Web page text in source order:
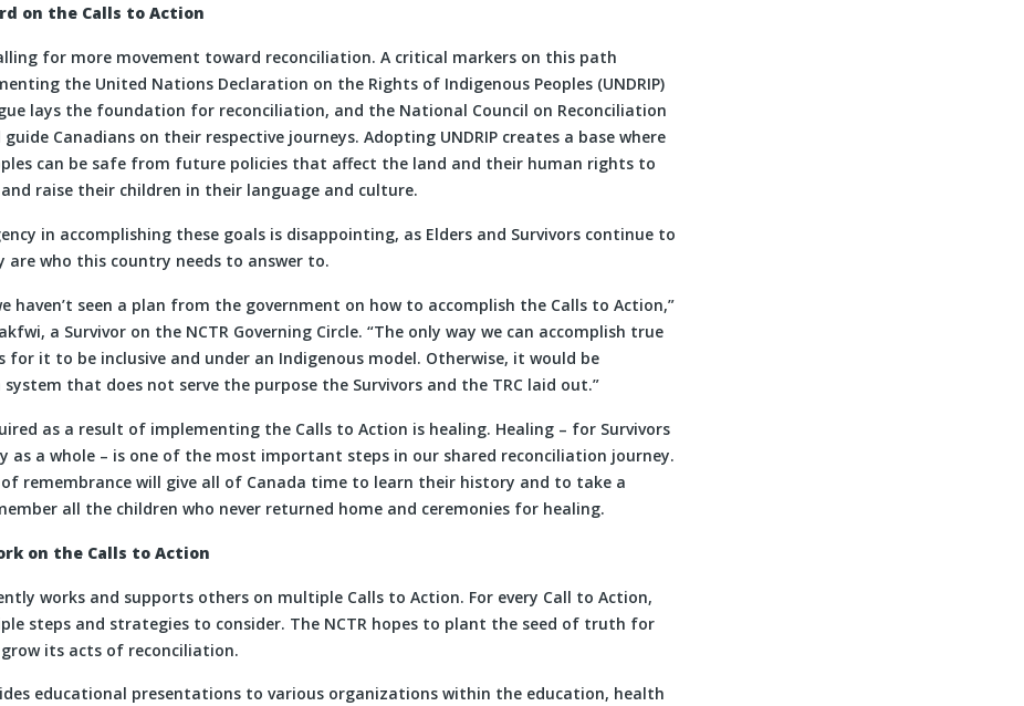
on the Calls to Action
for more movement toward reconciliation. A critical markers on this path
the United Nations Declaration on the Rights of Indigenous Peoples (UNDRIP)
lays the foundation for reconciliation, and the National Council on Reconciliation
Canadians on their respective journeys. Adopting UNDRIP creates a base where
can be safe from future policies that affect the land and their human rights to
raise their children in their language and culture.
in accomplishing these goals is disappointing, as Elders and Survivors continue to
are who this country needs to answer to.
haven’t seen a plan from the government on how to accomplish the Calls to Action,”
a Survivor on the NCTR Governing Circle. “The only way we can accomplish true
for it to be inclusive and under an Indigenous model. Otherwise, it would be
that does not serve the purpose the Survivors and the TRC laid out.”
as a result of implementing the Calls to Action is healing. Healing – for Survivors
as a whole – is one of the most important steps in our shared reconciliation journey.
remembrance will give all of Canada time to learn their history and to take a
all the children who never returned home and ceremonies for healing.
on the Calls to Action
works and supports others on multiple Calls to Action. For every Call to Action,
steps and strategies to consider. The NCTR hopes to plant the seed of truth for
its acts of reconciliation.
educational presentations to various organizations within the education, health